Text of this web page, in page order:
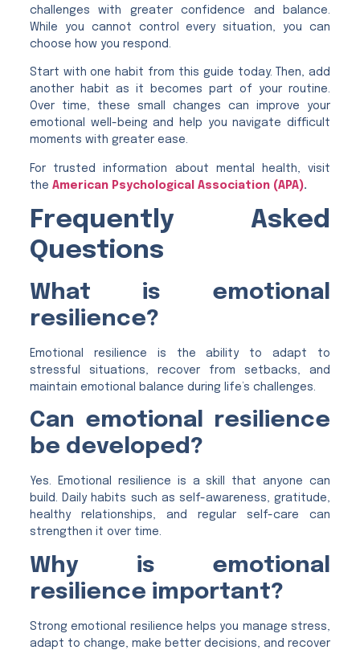
challenges with greater confidence and balance.
While you cannot control every situation, you can
choose how you respond.
Start with one habit from this guide today. Then, add
another habit as it becomes part of your routine.
Over time, these small changes can improve your
emotional well-being and help you navigate difficult
moments with greater ease.
For trusted information about mental health, visit
the American Psychological Association (APA).
Frequently Asked
Questions
What is emotional
resilience?
Emotional resilience is the ability to adapt to
stressful situations, recover from setbacks, and
maintain emotional balance during life’s challenges.
Can emotional resilience
be developed?
Yes. Emotional resilience is a skill that anyone can
build. Daily habits such as self-awareness, gratitude,
healthy relationships, and regular self-care can
strengthen it over time.
Why is emotional
resilience important?
Strong emotional resilience helps you manage stress,
adapt to change, make better decisions, and recover